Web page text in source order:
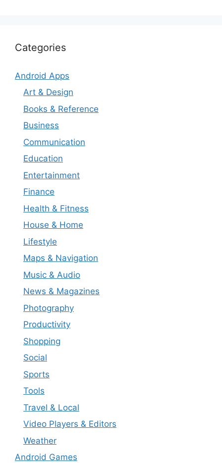
Categories
Android Apps
Art & Design
Books & Reference
Business
Communication
Education
Entertainment
Finance
Health & Fitness
House & Home
Lifestyle
Maps & Navigation
Music & Audio
News & Magazines
Photography
Productivity
Shopping
Social
Sports
Tools
Travel & Local
Video Players & Editors
Weather
Android Games